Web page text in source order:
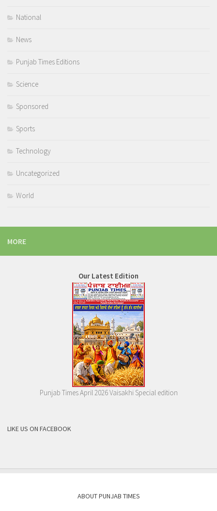
National
News
Punjab Times Editions
Science
Sponsored
Sports
Technology
Uncategorized
World
MORE
Our Latest Edition
Punjab Times April 2026 Vaisakhi Special edition
LIKE US ON FACEBOOK
ABOUT PUNJAB TIMES